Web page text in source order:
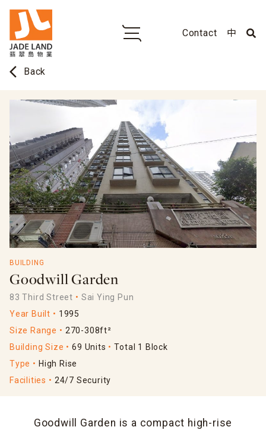
Contact 中
arrow_back_ios Back
BUILDING
Goodwill Garden
83 Third Street
Sai Ying Pun
Year Built
1995
Size Range
270-308ft²
Building Size
69 Units
Total 1 Block
Type
High Rise
Facilities
24/7 Security
Goodwill Garden is a compact high-rise